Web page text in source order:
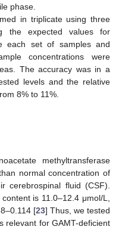
phase.
in triplicate using three
the expected values for
each set of samples and
concentrations were
The accuracy was in a
levels and the relative
8% to 11%.
methyltransferase
normal concentration of
cerebrospinal fluid (CSF).
is 11.0–12.4 μmol/L,
[23] Thus, we tested
relevant for GAMT-deficient